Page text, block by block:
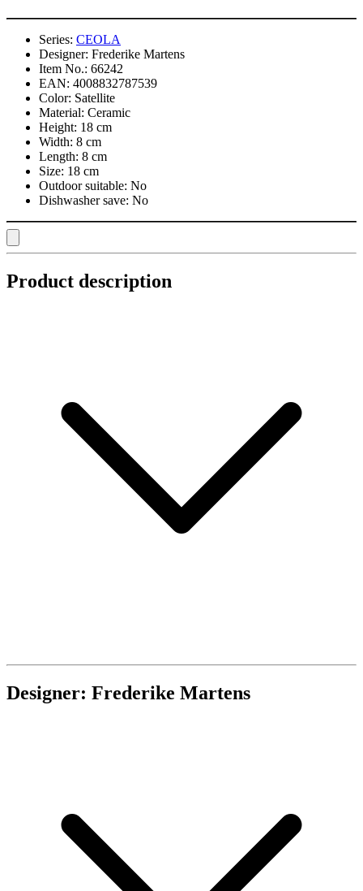
Series: CEOLA
Designer: Frederike Martens
Item No.: 66242
EAN: 4008832787539
Color: Satellite
Material: Ceramic
Height: 18 cm
Width: 8 cm
Length: 8 cm
Size: 18 cm
Outdoor suitable: No
Dishwasher save: No
Product description
Designer: Frederike Martens